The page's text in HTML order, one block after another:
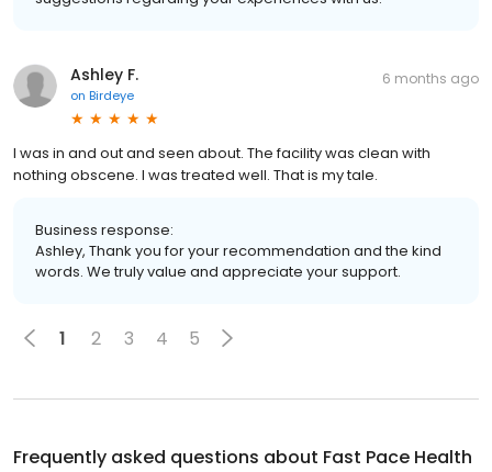
Ashley F.
on Birdeye
6 months ago
I was in and out and seen about. The facility was clean with
nothing obscene. I was treated well. That is my tale.
Business response:
Ashley, Thank you for your recommendation and the kind
words. We truly value and appreciate your support.
1 2 3 4 5
Frequently asked questions about Fast Pace Health